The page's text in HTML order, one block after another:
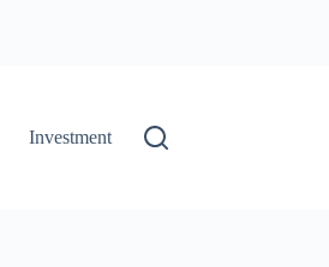
Investment